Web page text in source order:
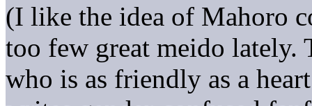
(I like the idea of Mahoro
too few great meido
who is as friendly as a